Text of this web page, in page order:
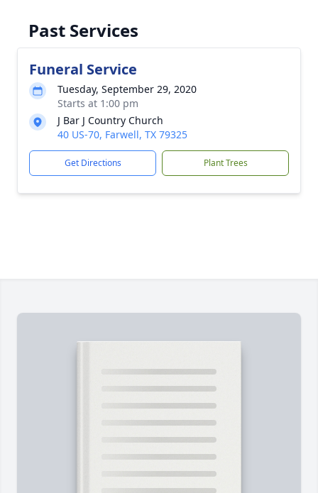
Past Services
Funeral Service
Tuesday, September 29, 2020
Starts at 1:00 pm
J Bar J Country Church
40 US-70, Farwell, TX 79325
Get Directions Plant Trees